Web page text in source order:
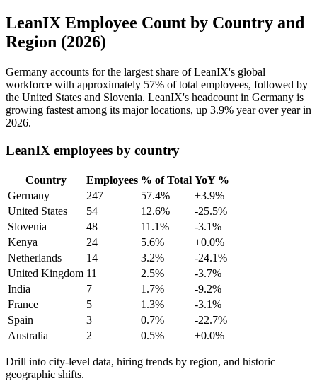
LeanIX Employee Count by Country and
Region (2026)
Germany accounts for the largest share of LeanIX's global
workforce with approximately 57% of total employees, followed by
the United States and Slovenia. LeanIX's headcount in Germany is
growing fastest among its major locations, up 3.9% year over year in
2026.
LeanIX employees by country
Country Employees % of Total YoY %
Germany
247 57.4%
+3.9%
United States
54 12.6%
-25.5%
Slovenia
48 11.1%
-3.1%
Kenya
24 5.6%
+0.0%
Netherlands
14 3.2%
-24.1%
United Kingdom 11 2.5%
-3.7%
India
7 1.7%
-9.2%
France
5 1.3%
-3.1%
Spain
3 0.7%
-22.7%
Australia
2 0.5% +0.0%
Drill into city-level data, hiring trends by region, and historic
geographic shifts.